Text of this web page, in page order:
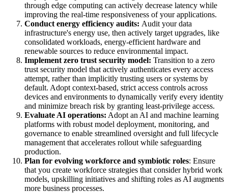
through edge computing can actively decrease latency while
improving the real-time responsiveness of your applications.
Conduct energy efficiency audits: Audit your data
infrastructure's energy use, then actively target upgrades, like
consolidated workloads, energy-efficient hardware and
renewable sources to reduce environmental impact.
Implement zero trust security model: Transition to a zero
trust security model that actively authenticates every access
attempt, rather than implicitly trusting users or systems by
default. Adopt context-based, strict access controls across
devices and environments to dynamically verify every identity
and minimize breach risk by granting least-privilege access.
Evaluate AI operations: Adopt an AI and machine learning
platforms with robust model deployment, monitoring, and
governance to enable streamlined oversight and full lifecycle
management that accelerates rollout while safeguarding
production.
Plan for evolving workforce and symbiotic roles: Ensure
that you create workforce strategies that consider hybrid work
models, upskilling initiatives and shifting roles as AI augments
more business processes.